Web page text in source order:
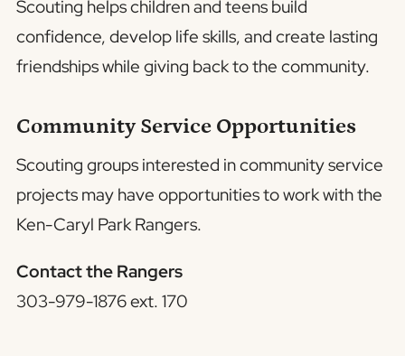
Scouting helps children and teens build
confidence, develop life skills, and create lasting
friendships while giving back to the community.
Community Service Opportunities
Scouting groups interested in community service
projects may have opportunities to work with the
Ken-Caryl Park Rangers.
Contact the Rangers
303-979-1876 ext. 170